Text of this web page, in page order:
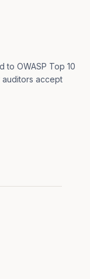
to OWASP Top 10
accept